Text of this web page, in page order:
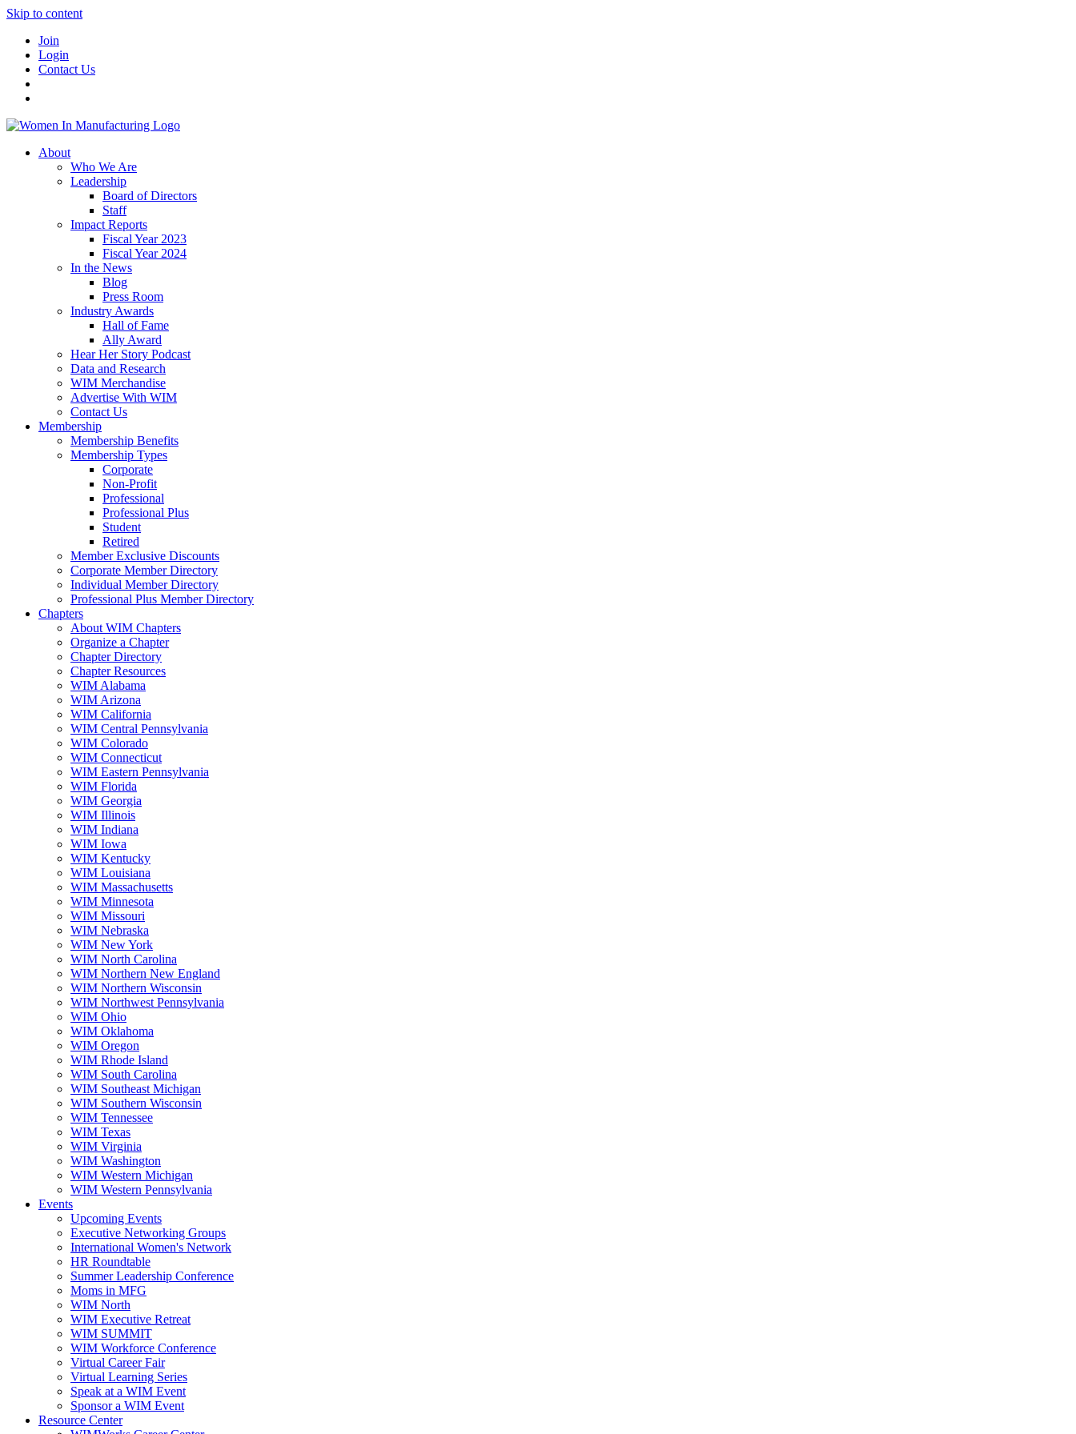
Skip to content
Join
Login
Contact Us
About
Who We Are
Leadership
Board of Directors
Staff
Impact Reports
Fiscal Year 2023
Fiscal Year 2024
In the News
Blog
Press Room
Industry Awards
Hall of Fame
Ally Award
Hear Her Story Podcast
Data and Research
WIM Merchandise
Advertise With WIM
Contact Us
Membership
Membership Benefits
Membership Types
Corporate
Non-Profit
Professional
Professional Plus
Student
Retired
Member Exclusive Discounts
Corporate Member Directory
Individual Member Directory
Professional Plus Member Directory
Chapters
About WIM Chapters
Organize a Chapter
Chapter Directory
Chapter Resources
WIM Alabama
WIM Arizona
WIM California
WIM Central Pennsylvania
WIM Colorado
WIM Connecticut
WIM Eastern Pennsylvania
WIM Florida
WIM Georgia
WIM Illinois
WIM Indiana
WIM Iowa
WIM Kentucky
WIM Louisiana
WIM Massachusetts
WIM Minnesota
WIM Missouri
WIM Nebraska
WIM New York
WIM North Carolina
WIM Northern New England
WIM Northern Wisconsin
WIM Northwest Pennsylvania
WIM Ohio
WIM Oklahoma
WIM Oregon
WIM Rhode Island
WIM South Carolina
WIM Southeast Michigan
WIM Southern Wisconsin
WIM Tennessee
WIM Texas
WIM Virginia
WIM Washington
WIM Western Michigan
WIM Western Pennsylvania
Events
Upcoming Events
Executive Networking Groups
International Women's Network
HR Roundtable
Summer Leadership Conference
Moms in MFG
WIM North
WIM Executive Retreat
WIM SUMMIT
WIM Workforce Conference
Virtual Career Fair
Virtual Learning Series
Speak at a WIM Event
Sponsor a WIM Event
Resource Center